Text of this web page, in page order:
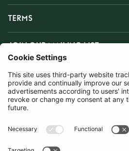
TERMS
JOIN OUR MAILING LIST
SUBSCRIBE